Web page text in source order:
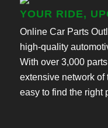
YOUR RIDE,
Online Car Parts
high-quality
With over 3,000
extensive network of
easy to find the right